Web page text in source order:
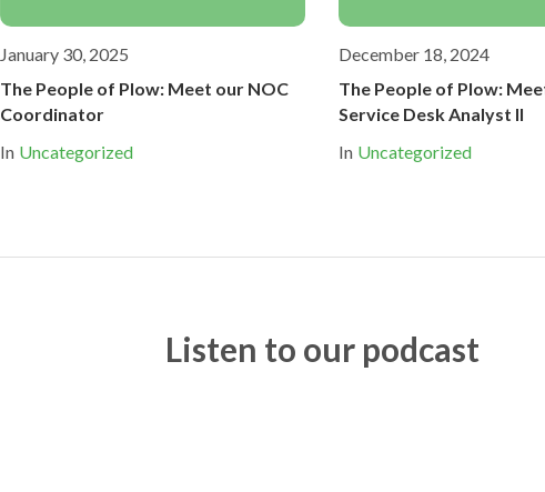
January 30, 2025
The People of Plow: Meet our NOC
Coordinator
In Uncategorized
December 18, 2024
The People of Plow:
Service Desk Analyst II
In Uncategorized
Listen to our podcast